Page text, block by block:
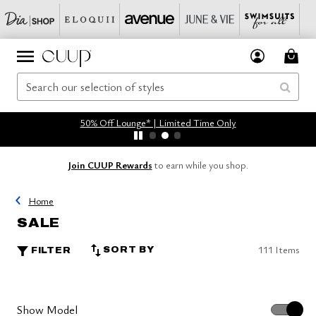
FREE US Standard Shipping on Orders $75+*
Join CUUP Rewards to earn while you shop.
Home
SALE
FILTER SORT BY 111 Items
Show Model